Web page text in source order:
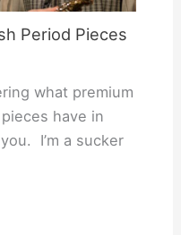
Period Pieces
what premium
have in
I’m a sucker